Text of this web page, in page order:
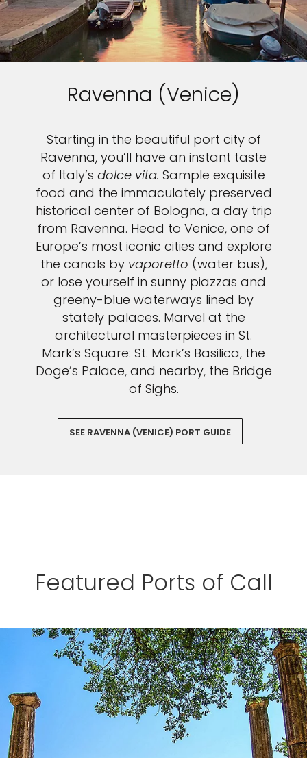
Ravenna (Venice)
Starting in the beautiful port city of
Ravenna, you’ll have an instant taste
of Italy’s dolce vita. Sample exquisite
food and the immaculately preserved
historical center of Bologna, a day trip
from Ravenna. Head to Venice, one of
Europe’s most iconic cities and explore
the canals by vaporetto (water bus),
or lose yourself in sunny piazzas and
greeny-blue waterways lined by
stately palaces. Marvel at the
architectural masterpieces in St.
Mark’s Square: St. Mark’s Basilica, the
Doge’s Palace, and nearby, the Bridge
of Sighs.
SEE RAVENNA (VENICE) PORT GUIDE
Featured Ports of Call